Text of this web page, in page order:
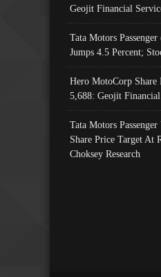
Geojit Financial
Tata Motors
Jumps 4.5 Percent;
Hero MotoCorp Share
5,688: Geojit
Tata Motors
Share Price Target At
Choksey Research